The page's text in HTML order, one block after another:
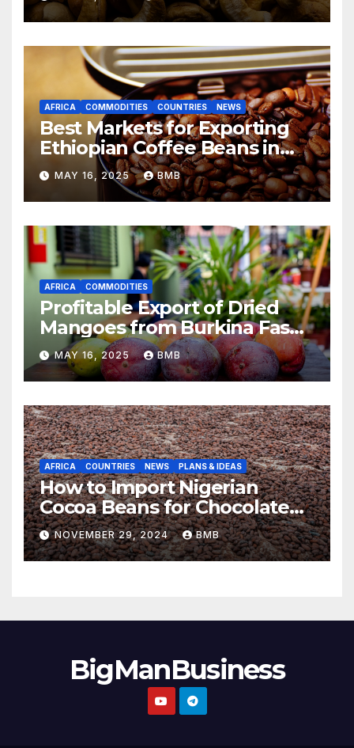
Markets
AFRICA COMMODITIES COUNTRIES NEWS
Best Markets for Exporting
Ethiopian Coffee Beans in
South Africa
MAY 16, 2025 BMB
AFRICA COMMODITIES
Profitable Export of Dried
Mangoes from Burkina Faso
to Europe
MAY 16, 2025 BMB
AFRICA COUNTRIES NEWS PLANS & IDEAS
How to Import Nigerian
Cocoa Beans for Chocolate
Production
NOVEMBER 29, 2024 BMB
BigManBusiness